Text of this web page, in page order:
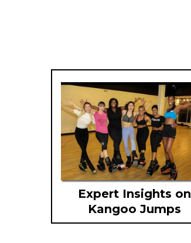
Expert Insights on
Kangoo Jumps